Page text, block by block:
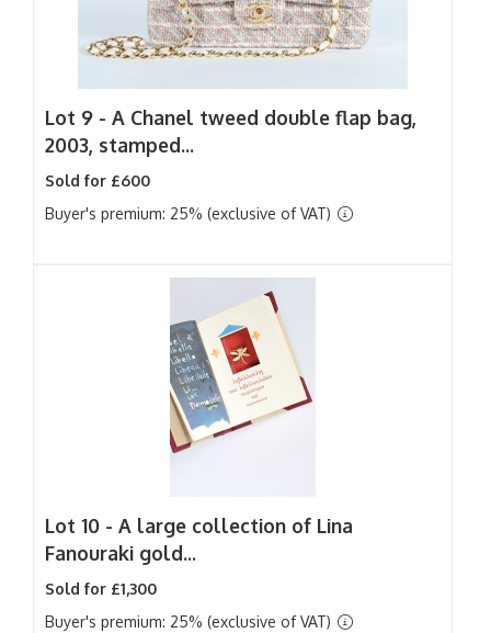
Lot 9 - A Chanel tweed double flap bag,
2003, stamped...
Sold for £600
Buyer's premium: 25% (exclusive of VAT)
Lot 10 - A large collection of Lina
Fanouraki gold...
Sold for £1,300
Buyer's premium: 25% (exclusive of VAT)